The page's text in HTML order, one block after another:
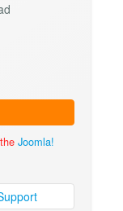
Joomla!